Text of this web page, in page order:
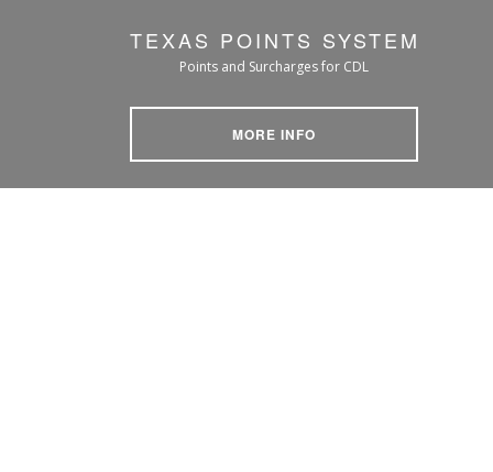
TEXAS POINTS SYSTEM
Points and Surcharges for CDL
MORE INFO